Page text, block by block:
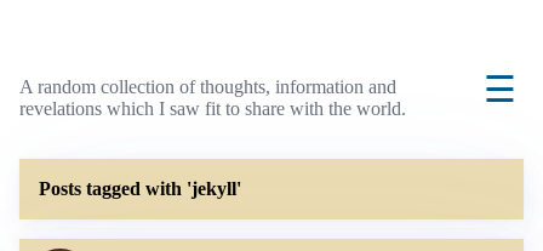
A random collection of thoughts, information and
revelations which I saw fit to share with the world.
☰
Posts tagged with 'jekyll'